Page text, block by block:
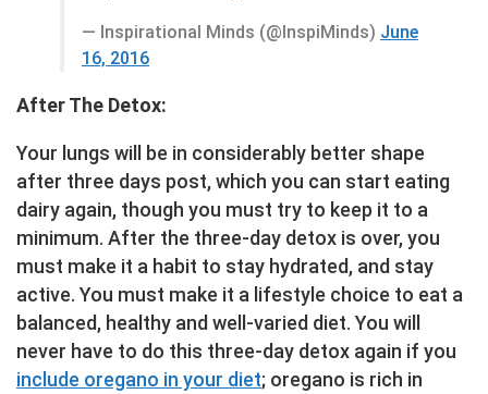
— Inspirational Minds (@InspiMinds) June
16, 2016
After The Detox:
Your lungs will be in considerably better shape
after three days post, which you can start eating
dairy again, though you must try to keep it to a
minimum. After the three-day detox is over, you
must make it a habit to stay hydrated, and stay
active. You must make it a lifestyle choice to eat a
balanced, healthy and well-varied diet. You will
never have to do this three-day detox again if you
include oregano in your diet; oregano is rich in